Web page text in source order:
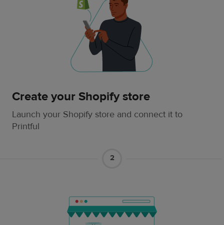
Create your Shopify store
Launch your Shopify store and connect it to
Printful
2